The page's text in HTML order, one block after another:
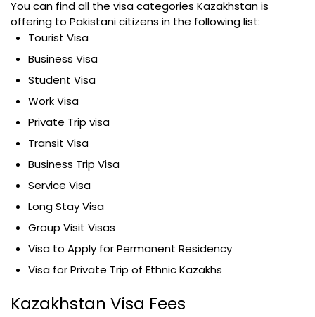
You can find all the visa categories Kazakhstan is
offering to Pakistani citizens in the following list:
Tourist Visa
Business Visa
Student Visa
Work Visa
Private Trip visa
Transit Visa
Business Trip Visa
Service Visa
Long Stay Visa
Group Visit Visas
Visa to Apply for Permanent Residency
Visa for Private Trip of Ethnic Kazakhs
Kazakhstan Visa Fees